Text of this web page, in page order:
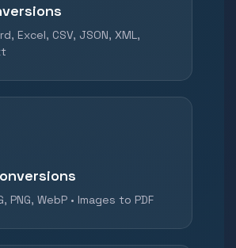
Excel, CSV, JSON, XML,
PNG, WebP • Images to PDF